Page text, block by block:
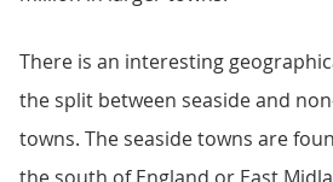
There is an interesting
the split between seaside and
towns. The seaside towns are